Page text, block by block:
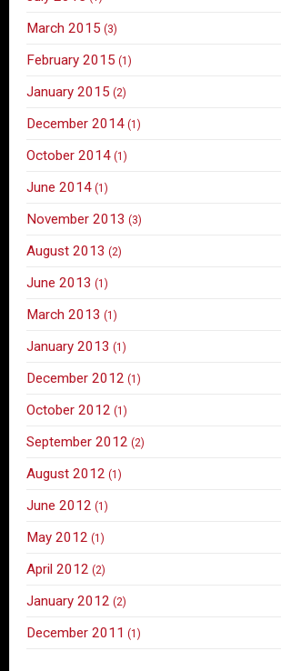
March 2015 (3)
February 2015 (1)
January 2015 (2)
December 2014 (1)
October 2014 (1)
June 2014 (1)
November 2013 (3)
August 2013 (2)
June 2013 (1)
March 2013 (1)
January 2013 (1)
December 2012 (1)
October 2012 (1)
September 2012 (2)
August 2012 (1)
June 2012 (1)
May 2012 (1)
April 2012 (2)
January 2012 (2)
December 2011 (1)